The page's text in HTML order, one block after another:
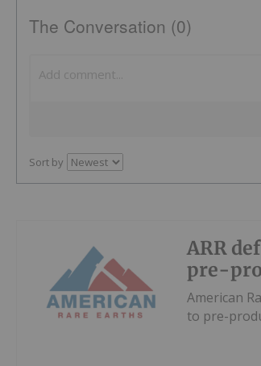
The Conversation (0)
Sort by
ARR
pre-
American
to pre-